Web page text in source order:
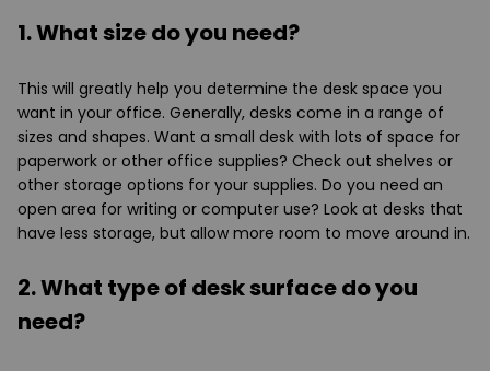
1. What size do you need?
This will greatly help you determine the desk space you
want in your office. Generally, desks come in a range of
sizes and shapes. Want a small desk with lots of space for
paperwork or other office supplies? Check out shelves or
other storage options for your supplies. Do you need an
open area for writing or computer use? Look at desks that
have less storage, but allow more room to move around in.
2. What type of desk surface do you
need?